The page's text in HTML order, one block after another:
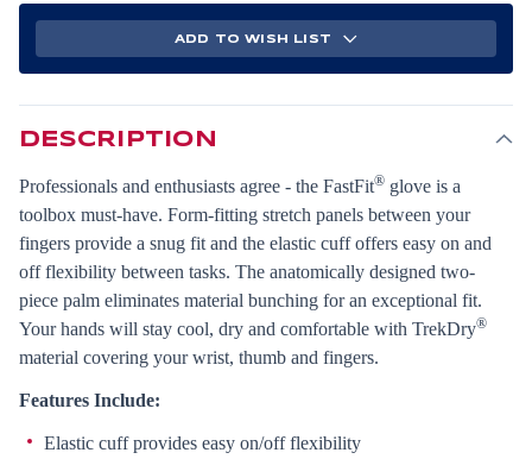
GLOVE
COVERT
GLOVE
COVERT
ADD TO WISH LIST
DESCRIPTION
Professionals and enthusiasts agree - the FastFit® glove is a
toolbox must-have. Form-fitting stretch panels between your
fingers provide a snug fit and the elastic cuff offers easy on and
off flexibility between tasks. The anatomically designed two-
piece palm eliminates material bunching for an exceptional fit.
Your hands will stay cool, dry and comfortable with TrekDry®
material covering your wrist, thumb and fingers.
Features Include:
Elastic cuff provides easy on/off flexibility